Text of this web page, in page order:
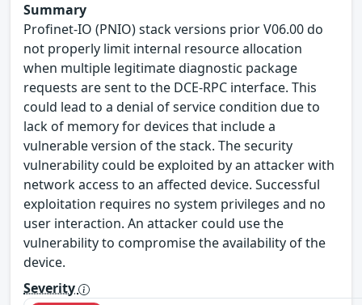
Summary
Profinet-IO (PNIO) stack versions prior V06.00 do
not properly limit internal resource allocation
when multiple legitimate diagnostic package
requests are sent to the DCE-RPC interface. This
could lead to a denial of service condition due to
lack of memory for devices that include a
vulnerable version of the stack. The security
vulnerability could be exploited by an attacker with
network access to an affected device. Successful
exploitation requires no system privileges and no
user interaction. An attacker could use the
vulnerability to compromise the availability of the
device.
Severity